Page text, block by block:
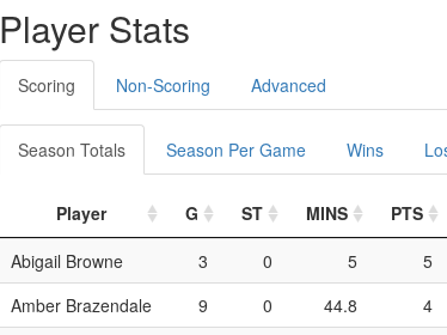
Player Stats
Scoring Non-Scoring Advanced
Season Totals Season Per Game Wins
Player G ST MINS PTS
Abigail Browne
3 0 5 5
Amber Brazendale
9 0 44.8 4